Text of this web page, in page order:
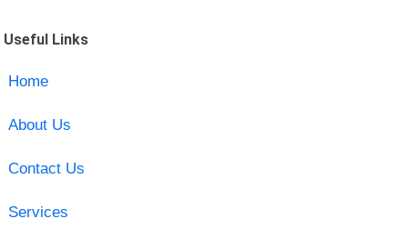
Useful Links
Home
About Us
Contact Us
Services